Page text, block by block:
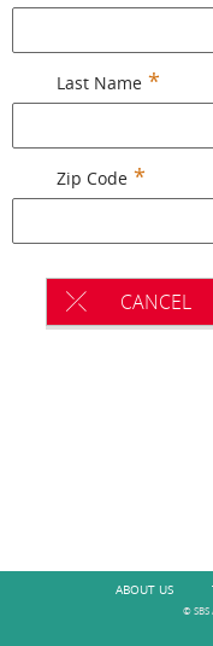
Last Name
Zip Code
CANCEL
ABOUT US
© SBS